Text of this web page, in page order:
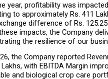
year, profitability was
to approximately Rs. 411
difference of Rs.
impacts, the Company
the resilience of our
the Company reported
Lakhs, with EBITDA Margin
and biological crop care